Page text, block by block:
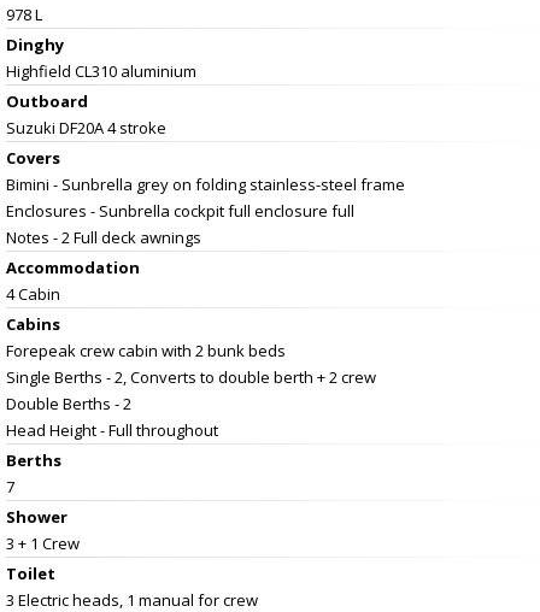
978 L
Dinghy
Highfield CL310 aluminium
Outboard
Suzuki DF20A 4 stroke
Covers
Bimini - Sunbrella grey on folding stainless-steel frame
Enclosures - Sunbrella cockpit full enclosure full
Notes - 2 Full deck awnings
Accommodation
4 Cabin
Cabins
Forepeak crew cabin with 2 bunk beds
Single Berths - 2, Converts to double berth + 2 crew
Double Berths - 2
Head Height - Full throughout
Berths
7
Shower
3 + 1 Crew
Toilet
3 Electric heads, 1 manual for crew